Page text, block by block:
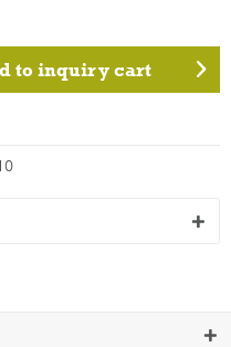
to inquiry cart